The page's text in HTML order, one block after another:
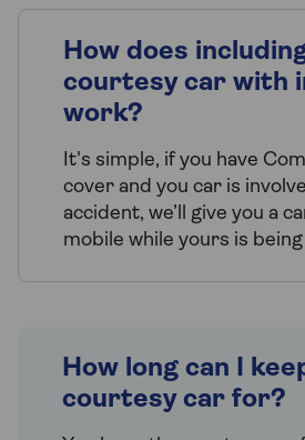
How does
courtesy car with
work?
It's simple, if you have
cover and you car is
accident, we’ll give you a
mobile while yours is
How long can I
courtesy car for?